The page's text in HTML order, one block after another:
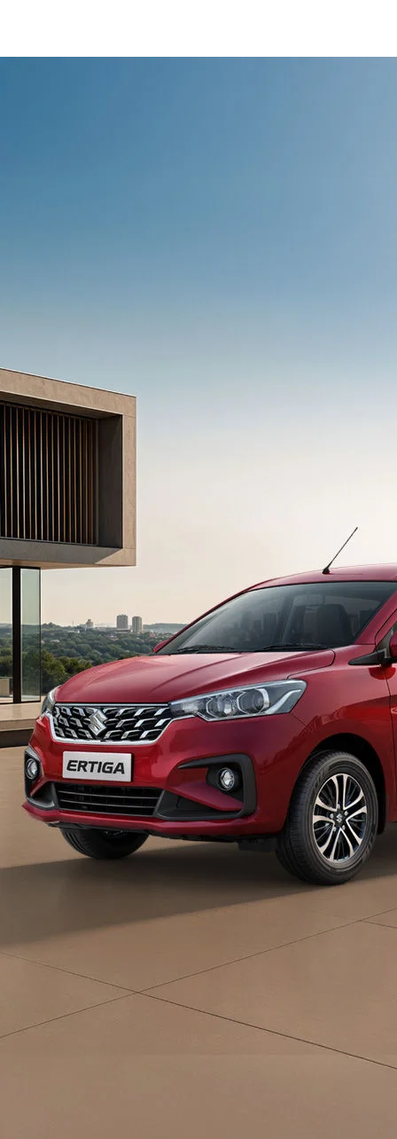
variation1
light-secondary-navigation
Dealer Locator
_self
_self
false
/content/arena-
eds/com/in/en/arena/ertiga#config-360-
view2
_self
Variants and Price
/content/arena-
eds/com/in/en/arena/ertiga/price#variant-
filter-list
_self
/content/arena-
eds/com/in/en/arena/configurator/ertiga
Ertiga
/adobe/assets/urn:aaid:aem:d0a11f3a-45f2-